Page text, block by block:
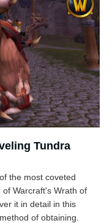
Tundra
the most coveted
Warcraft's Wrath of
it in detail in this
of obtaining.